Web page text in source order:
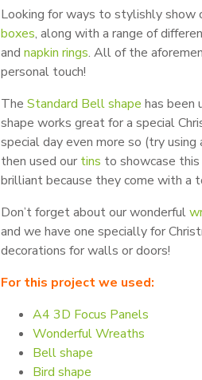
Looking for ways to stylishly
boxes, along with a range of
and napkin rings. All of the
personal touch!
The Standard Bell shape has been
shape works great for a special
special day even more so (try
then used our tins to showcase
brilliant because they come with a
Don’t forget about our wonderful
and we have one specially for
decorations for walls or doors!
For this project we used:
A4 3D Focus Panels
Wonderful Wreaths
Bell shape
Bird shape